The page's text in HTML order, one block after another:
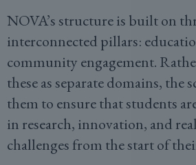
NOVA’s structure is built on
interconnected pillars:
community engagement.
these as separate domains, the
them to ensure that students
in research, innovation, and
challenges from the start of